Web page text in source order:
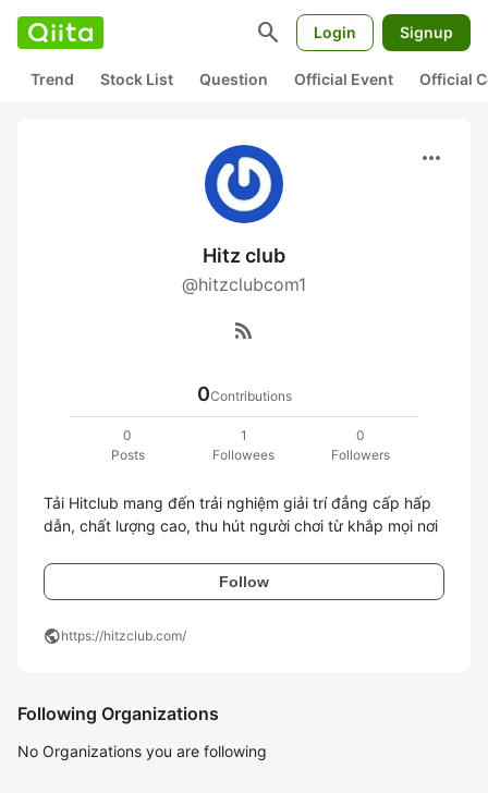
search Login Signup
Trend Stock List Question Official Event Official
more_horiz
Hitz club
@hitzclubcom1
rss_feed
0Contributions
0
Posts
1
Followees
0
Followers
Tải Hitclub mang đến trải nghiệm giải trí đẳng cấp hấp
dẫn, chất lượng cao, thu hút người chơi từ khắp mọi nơi
Follow
publichttps://hitzclub.com/
Following Organizations
No Organizations you are following